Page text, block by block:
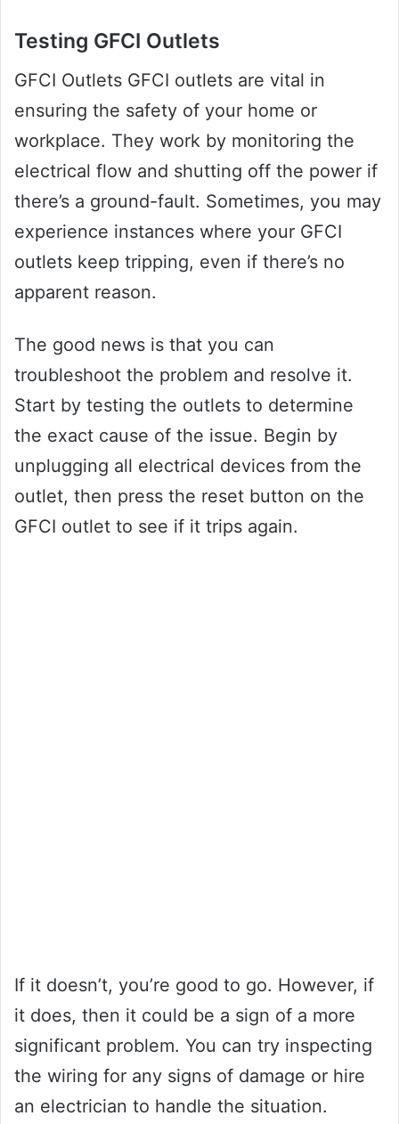
Testing GFCI Outlets
GFCI Outlets GFCI outlets are vital in
ensuring the safety of your home or
workplace. They work by monitoring the
electrical flow and shutting off the power if
there’s a ground-fault. Sometimes, you may
experience instances where your GFCI
outlets keep tripping, even if there’s no
apparent reason.
The good news is that you can
troubleshoot the problem and resolve it.
Start by testing the outlets to determine
the exact cause of the issue. Begin by
unplugging all electrical devices from the
outlet, then press the reset button on the
GFCI outlet to see if it trips again.
If it doesn’t, you’re good to go. However, if
it does, then it could be a sign of a more
significant problem. You can try inspecting
the wiring for any signs of damage or hire
an electrician to handle the situation.